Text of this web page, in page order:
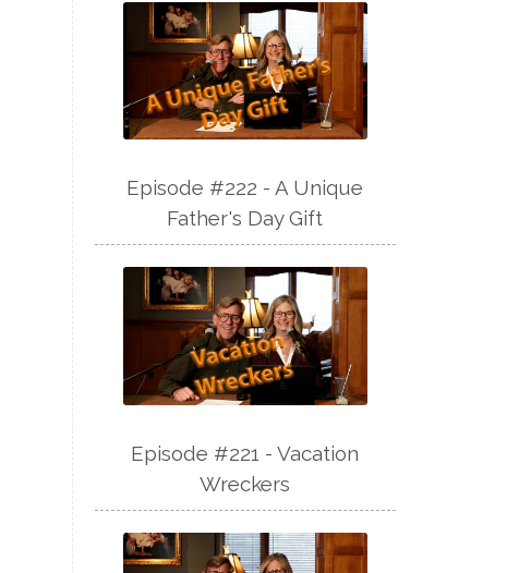
Episode #222 - A Unique
Father's Day Gift
Episode #221 - Vacation
Wreckers